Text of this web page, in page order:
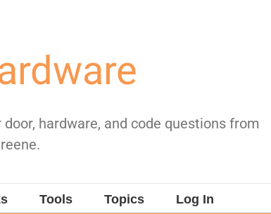
hardware, and code questions from
Tools Topics Log In